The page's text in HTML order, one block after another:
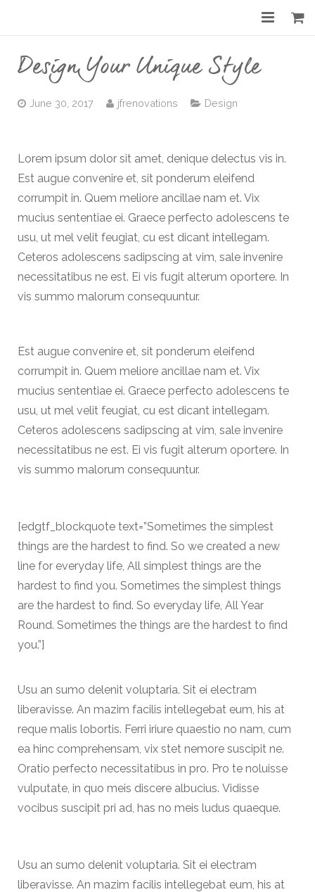
Before & After
Shop
Contact
Design Your Unique Style
June 30, 2017 jfrenovations Design
Lorem ipsum dolor sit amet, denique delectus vis in.
Est augue convenire et, sit ponderum eleifend
corrumpit in. Quem meliore ancillae nam et. Vix
mucius sententiae ei. Graece perfecto adolescens te
usu, ut mel velit feugiat, cu est dicant intellegam.
Ceteros adolescens sadipscing at vim, sale invenire
necessitatibus ne est. Ei vis fugit alterum oportere. In
vis summo malorum consequuntur.
Est augue convenire et, sit ponderum eleifend
corrumpit in. Quem meliore ancillae nam et. Vix
mucius sententiae ei. Graece perfecto adolescens te
usu, ut mel velit feugiat, cu est dicant intellegam.
Ceteros adolescens sadipscing at vim, sale invenire
necessitatibus ne est. Ei vis fugit alterum oportere. In
vis summo malorum consequuntur.
[edgtf_blockquote text=”Sometimes the simplest
things are the hardest to find. So we created a new
line for everyday life, All simplest things are the
hardest to find you. Sometimes the simplest things
are the hardest to find. So everyday life, All Year
Round. Sometimes the things are the hardest to find
you.”]
Usu an sumo delenit voluptaria. Sit ei electram
liberavisse. An mazim facilis intellegebat eum, his at
reque malis lobortis. Ferri iriure quaestio no nam, cum
ea hinc comprehensam, vix stet nemore suscipit ne.
Oratio perfecto necessitatibus in pro. Pro te noluisse
vulputate, in quo meis discere albucius. Vidisse
vocibus suscipit pri ad, has no meis ludus quaeque.
Usu an sumo delenit voluptaria. Sit ei electram
liberavisse. An mazim facilis intellegebat eum, his at